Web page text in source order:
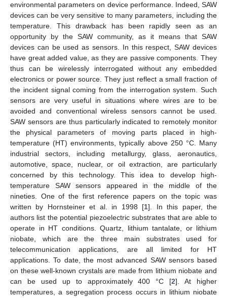
environmental parameters on device performance. Indeed, SAW
devices can be very sensitive to many parameters, including the
temperature. This drawback has been rapidly seen as an
opportunity by the SAW community, as it means that SAW
devices can be used as sensors. In this respect, SAW devices
have great added value, as they are passive components. They
thus can be wirelessly interrogated without any embedded
electronics or power source. They just reflect a small fraction of
the incident signal coming from the interrogation system. Such
sensors are very useful in situations where wires are to be
avoided and conventional wireless sensors cannot be used.
SAW sensors are thus particularly indicated to remotely monitor
the physical parameters of moving parts placed in high-
temperature (HT) environments, typically above 250 °C. Many
industrial sectors, including metallurgy, glass, aeronautics,
automotive, space, nuclear, or oil extraction, are particularly
concerned by this technology. This idea to develop high-
temperature SAW sensors appeared in the middle of the
nineties. One of the first reference papers on the topic was
written by Hornsteiner et al. in 1998 [1]. In this paper, the
authors list the potential piezoelectric substrates that are able to
operate in HT conditions. Quartz, lithium tantalate, or lithium
niobate, which are the three main substrates used for
telecommunication applications, are all limited for HT
applications. To date, the most advanced SAW sensors based
on these well-known crystals are made from lithium niobate and
can be used up to approximately 400 °C [2]. At higher
temperatures, a segregation process occurs in lithium niobate